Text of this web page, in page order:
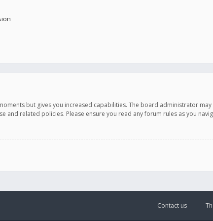
but gives you increased capabilities. The board administrator
and related policies. Please ensure you read any forum rules as you
Contact us